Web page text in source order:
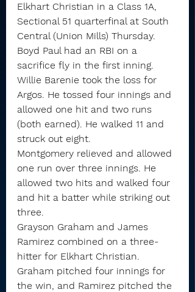
Elkhart Christian in a Class 1A,
Sectional 51 quarterfinal at South
Central (Union Mills) Thursday.
Boyd Paul had an RBI on a
sacrifice fly in the first inning.
Willie Barenie took the loss for
Argos. He tossed four innings and
allowed one hit and two runs
(both earned). He walked 11 and
struck out eight.
Montgomery relieved and allowed
one run over three innings. He
allowed two hits and walked four
and hit a batter while striking out
three.
Grayson Graham and James
Ramirez combined on a three-
hitter for Elkhart Christian.
Graham pitched four innings for
the win, and Ramirez pitched the